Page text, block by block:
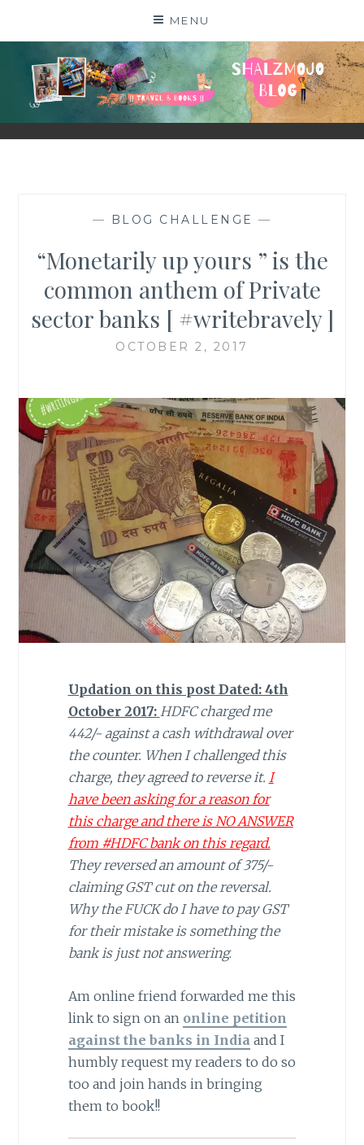
MENU
SHALZMOJO
| TRAVEL & BOOKS |
— BLOG CHALLENGE —
“Monetarily up yours ” is the
common anthem of Private
sector banks [ #writebravely ]
OCTOBER 2, 2017
Updation on this post Dated: 4th
October 2017: HDFC charged me
442/- against a cash withdrawal over
the counter. When I challenged this
charge, they agreed to reverse it. I
have been asking for a reason for
this charge and there is NO ANSWER
from #HDFC bank on this regard.
They reversed an amount of 375/-
claiming GST cut on the reversal.
Why the FUCK do I have to pay GST
for their mistake is something the
bank is just not answering.
Am online friend forwarded me this
link to sign on an online petition
against the banks in India and I
humbly request my readers to do so
too and join hands in bringing
them to book!!